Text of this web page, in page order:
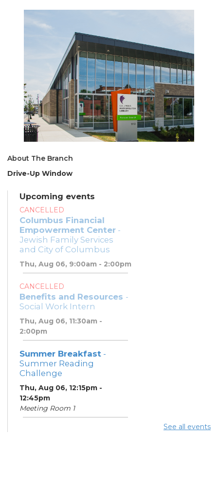
About The Branch
Drive-Up Window
Upcoming events
CANCELLED
Columbus Financial
Empowerment Center -
Jewish Family Services
and City of Columbus
Thu, Aug 06, 9:00am - 2:00pm
CANCELLED
Benefits and Resources -
Social Work Intern
Thu, Aug 06, 11:30am -
2:00pm
Summer Breakfast -
Summer Reading
Challenge
Thu, Aug 06, 12:15pm -
12:45pm
Meeting Room 1
See all events